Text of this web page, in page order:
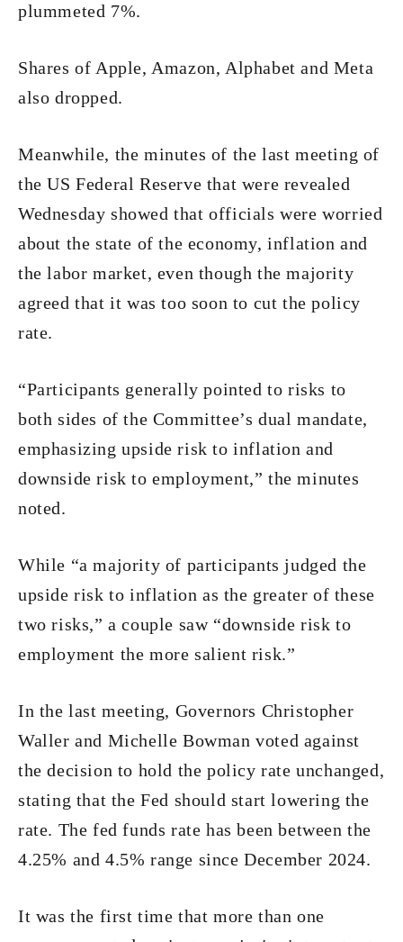
plummeted 7%.
Shares of Apple, Amazon, Alphabet and Meta
also dropped.
Meanwhile, the minutes of the last meeting of
the US Federal Reserve that were revealed
Wednesday showed that officials were worried
about the state of the economy, inflation and
the labor market, even though the majority
agreed that it was too soon to cut the policy
rate.
“Participants generally pointed to risks to
both sides of the Committee’s dual mandate,
emphasizing upside risk to inflation and
downside risk to employment,” the minutes
noted.
While “a majority of participants judged the
upside risk to inflation as the greater of these
two risks,” a couple saw “downside risk to
employment the more salient risk.”
In the last meeting, Governors Christopher
Waller and Michelle Bowman voted against
the decision to hold the policy rate unchanged,
stating that the Fed should start lowering the
rate. The fed funds rate has been between the
4.25% and 4.5% range since December 2024.
It was the first time that more than one